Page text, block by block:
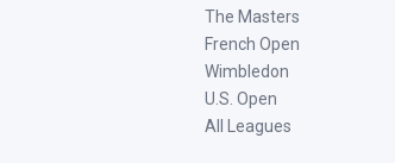
The Masters
French Open
Wimbledon
U.S. Open
All Leagues